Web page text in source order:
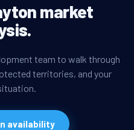
market
team to walk through
territories, and your
availability